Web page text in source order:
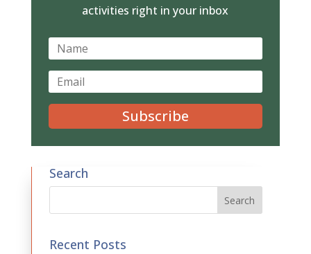
activities right in your inbox
Subscribe
Search
Recent Posts